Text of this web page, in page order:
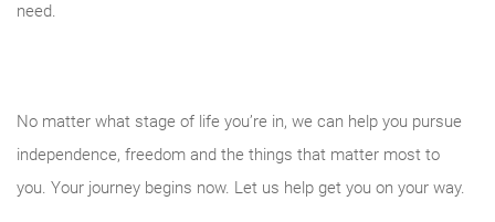
need.
No matter what stage of life you’re in, we can help you pursue
independence, freedom and the things that matter most to
you. Your journey begins now. Let us help get you on your way.